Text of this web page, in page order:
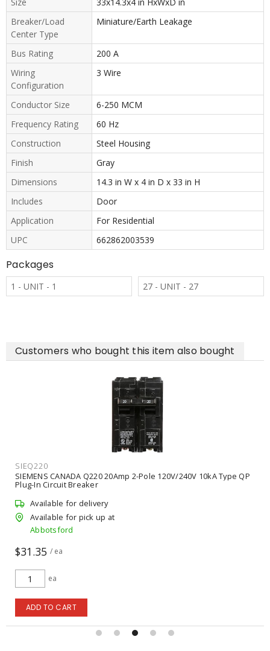
Breaker/Load
Center Type
Miniature/Earth Leakage
Bus Rating
200 A
Wiring
Configuration
3 Wire
Conductor Size
6-250 MCM
Frequency Rating
60 Hz
Construction
Steel Housing
Finish
Gray
Dimensions
14.3 in W x 4 in D x 33 in H
Includes
Door
Application
For Residential
UPC
662862003539
Packages
1 - UNIT - 1 27 - UNIT - 27
Customers who bought this item also bought
SIEQ220
SIEMENS CANADA Q220 20Amp 2-Pole 120V/240V 10kA Type QP
Plug-In Circuit Breaker
Available for delivery
Available for pick up at
Abbotsford
$31.35 / ea
ea
ADD TO CART